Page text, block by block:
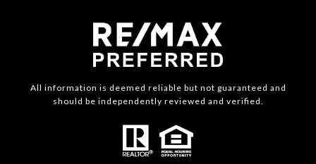
All information is deemed reliable but not guaranteed and
should be independently reviewed and verified.